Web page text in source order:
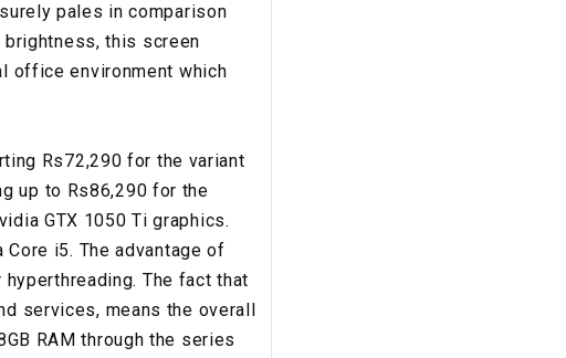
pales in comparison
this screen
office environment which
Rs72,290 for the variant
up to Rs86,290 for the
GTX 1050 Ti graphics.
i5. The advantage of
The fact that
services, means the overall
RAM through the series